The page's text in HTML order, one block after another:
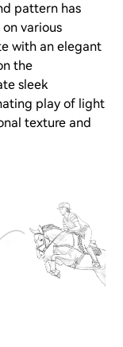
pattern has
various
with an elegant
the
sleek
play of light
texture and